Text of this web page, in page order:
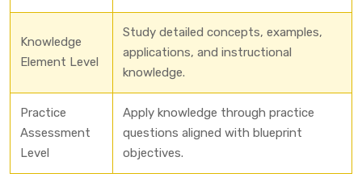
Knowledge
Element Level
Study detailed concepts, examples,
applications, and instructional
knowledge.
Practice
Assessment
Level
Apply knowledge through practice
questions aligned with blueprint
objectives.